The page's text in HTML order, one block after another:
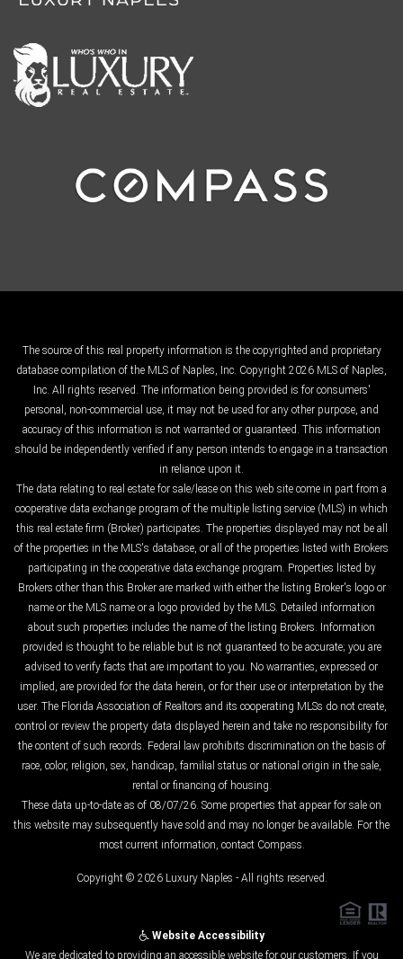
The source of this real property information is the copyrighted and proprietary
database compilation of the MLS of Naples, Inc. Copyright 2026 MLS of Naples,
Inc. All rights reserved. The information being provided is for consumers'
personal, non-commercial use, it may not be used for any other purpose, and
accuracy of this information is not warranted or guaranteed. This information
should be independently verified if any person intends to engage in a transaction
in reliance upon it.
The data relating to real estate for sale/lease on this web site come in part from a
cooperative data exchange program of the multiple listing service (MLS) in which
this real estate firm (Broker) participates. The properties displayed may not be all
of the properties in the MLS's database, or all of the properties listed with Brokers
participating in the cooperative data exchange program. Properties listed by
Brokers other than this Broker are marked with either the listing Broker's logo or
name or the MLS name or a logo provided by the MLS. Detailed information
about such properties includes the name of the listing Brokers. Information
provided is thought to be reliable but is not guaranteed to be accurate; you are
advised to verify facts that are important to you. No warranties, expressed or
implied, are provided for the data herein, or for their use or interpretation by the
user. The Florida Association of Realtors and its cooperating MLSs do not create,
control or review the property data displayed herein and take no responsibility for
the content of such records. Federal law prohibits discrimination on the basis of
race, color, religion, sex, handicap, familial status or national origin in the sale,
rental or financing of housing.
These data up-to-date as of 08/07/26. Some properties that appear for sale on
this website may subsequently have sold and may no longer be available. For the
most current information, contact Compass.
Copyright © 2026 Luxury Naples - All rights reserved.
Website Accessibility
We are dedicated to providing an accessible website for our customers. If you